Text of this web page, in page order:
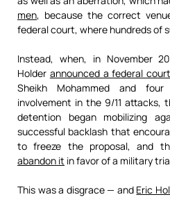
men, because the correct
federal court, where hundreds of
Instead, when, in November
Holder announced a federal
Sheikh Mohammed and
involvement in the 9/11 attacks,
detention began mobilizing
successful backlash that
to freeze the proposal, and
abandon it in favor of a military
This was a disgrace — and Eric